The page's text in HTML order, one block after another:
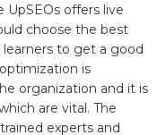
UpSEOs offers live
choose the best
to get a good
is
organization and it is
are vital. The
experts and